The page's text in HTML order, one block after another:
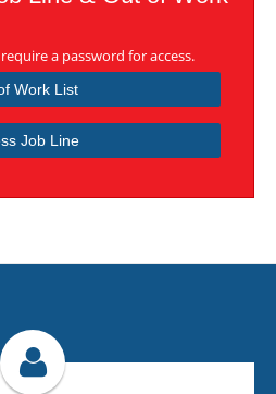
a password for access.
Work List
Job Line